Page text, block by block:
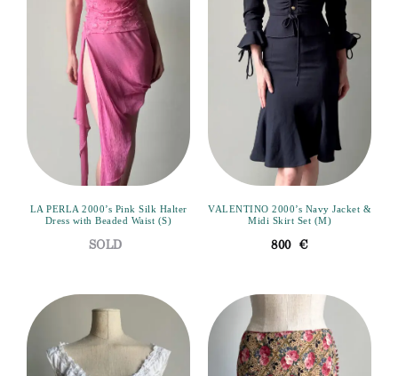
LA PERLA 2000’s Pink Silk Halter
Dress with Beaded Waist (S)
VALENTINO 2000’s Navy Jacket &
Midi Skirt Set (M)
800€